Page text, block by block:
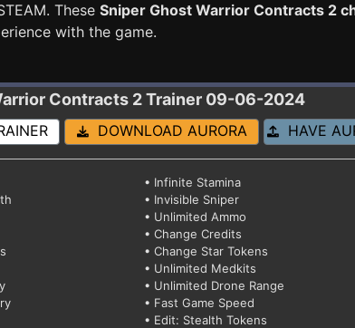
These Sniper Ghost Warrior Contracts 2
with the game.
Contracts 2Trainer 09-06-2024
DOWNLOAD AURORA HAVE
• Infinite Stamina
• Invisible Sniper
• Unlimited Ammo
• Change Credits
• Change Star Tokens
• Unlimited Medkits
• Unlimited Drone Range
• Fast Game Speed
• Edit: Stealth Tokens